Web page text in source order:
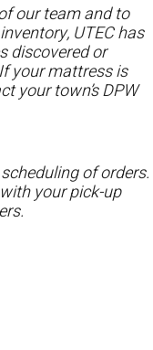
our team and to
UTEC has
discovered or
your mattress is
your town’s DPW
of orders.
your pick-up